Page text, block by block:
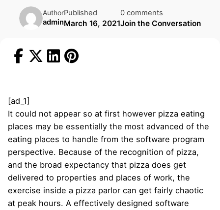
Author
admin
Published
March 16, 2021
0 comments
Join the Conversation
[ad_1]
It could not appear so at first however pizza eating
places may be essentially the most advanced of the
eating places to handle from the software program
perspective. Because of the recognition of pizza,
and the broad expectancy that pizza does get
delivered to properties and places of work, the
exercise inside a pizza parlor can get fairly chaotic
at peak hours. A effectively designed software